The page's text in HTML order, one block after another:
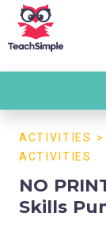
ACTIVITIES >
ACTIVITIES
NO
Skills